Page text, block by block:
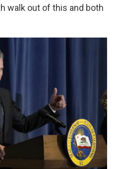
walk out of this and both